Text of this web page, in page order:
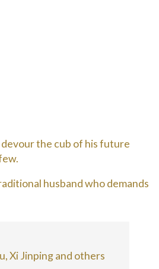
devour the cub of his future
husband who demands
Xi Jinping and others